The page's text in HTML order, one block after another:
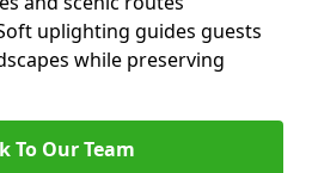
uplighting guides guests
while preserving
To Our Team